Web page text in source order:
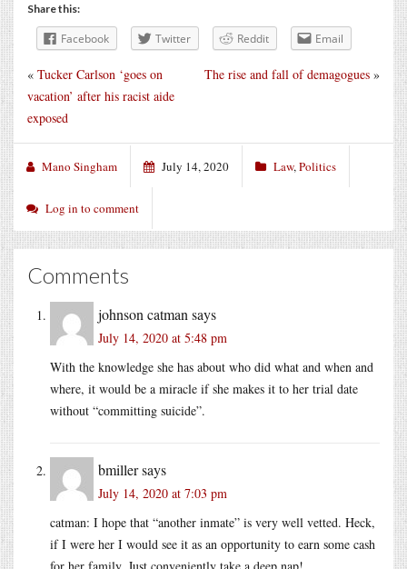
Share this:
Facebook Twitter Reddit Email
The rise and fall of demagogues »
« Tucker Carlson ‘goes on
vacation’ after his racist aide
exposed
Mano Singham July 14, 2020 Law,Politics
Log in to comment
Comments
johnson catman says
July 14, 2020 at 5:48 pm
With the knowledge she has about who did what and when and
where, it would be a miracle if she makes it to her trial date
without “committing suicide”.
bmillersays
July 14, 2020 at 7:03 pm
catman: I hope that “another inmate” is very well vetted. Heck,
if I were her I would see it as an opportunity to earn some cash
for her family. Just conveniently take a deep nap!